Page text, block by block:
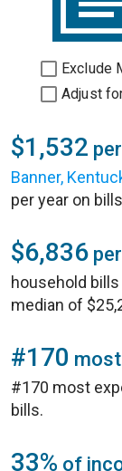
Exclude
Adjust
$1,532
Banner,
per year on
$6,836
household bills
median of
#170
#170 most
bills.
33% of